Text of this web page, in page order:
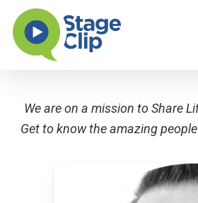
Skip
main
We are on a mission to Share
Get to know the amazing